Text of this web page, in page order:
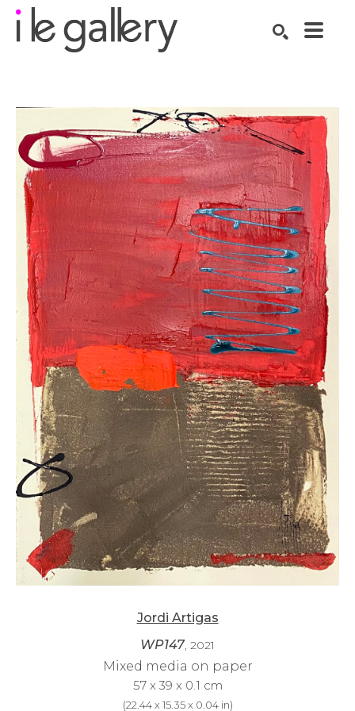
Jordi Artigas
WP147, 2021
Mixed media on paper
57 x 39 x 0.1 cm
(22.44 x 15.35 x 0.04 in)